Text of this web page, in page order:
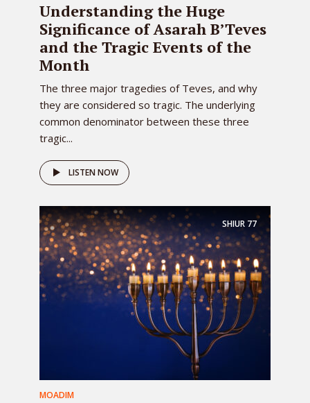
Understanding the Huge
Significance of Asarah B’Teves
and the Tragic Events of the
Month
The three major tragedies of Teves, and why
they are considered so tragic. The underlying
common denominator between these three
tragic...
LISTEN NOW
SHIUR 77
MOADIM